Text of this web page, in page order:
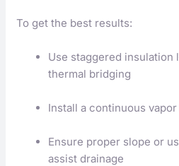
To get the best results:
Use staggered insulation
thermal bridging
Install a continuous
Ensure proper slope or
assist drainage